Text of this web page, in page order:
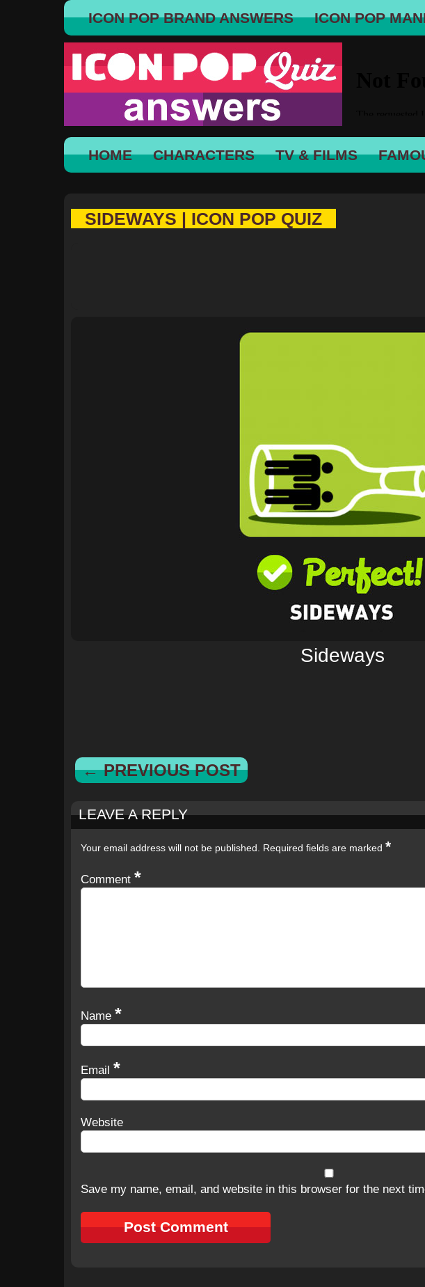
ICON POP BRAND ANSWERS ICON POP
HOME CHARACTERS TV & FILMS
SIDEWAYS | ICON POP QUIZ
Sideways
← PREVIOUS POST
LEAVE A REPLY
Your email address will not be published. Required fields are marked *
Comment *
Name *
Email *
Website
Save my name, email, and website in this browser for the next